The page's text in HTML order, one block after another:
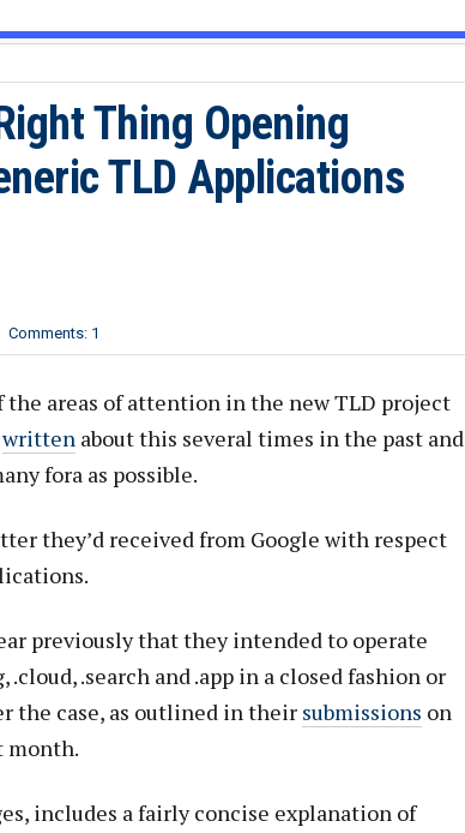
Thing Opening
TLD Applications
Comments: 1
the areas of attention in the new TLD project
writtenabout this several times in the past and
fora as possible.
they’d received from Google with respect
previously that they intended to operate
.cloud, .search and .app in a closed fashion or
the case, as outlined in their submissions on
month.
includes a fairly concise explanation of